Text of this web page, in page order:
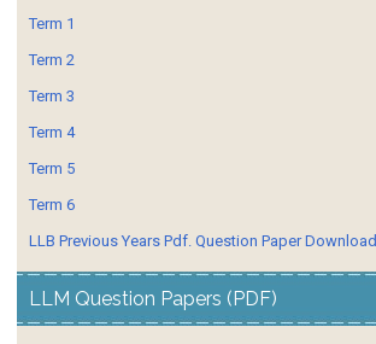
Term 1
Term 2
Term 3
Term 4
Term 5
Term 6
LLB Previous Years Pdf. Question Paper Download.
LLM Question Papers (PDF)